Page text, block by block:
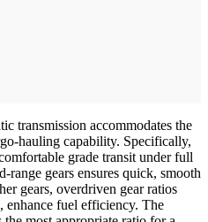
transmission accommodates the
hauling capability. Specifically,
grade transit under full
range gears ensures quick, smooth
gears, overdriven gear ratios
enhance fuel efficiency. The